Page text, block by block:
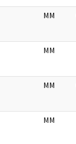
MM
MM
MM
MM